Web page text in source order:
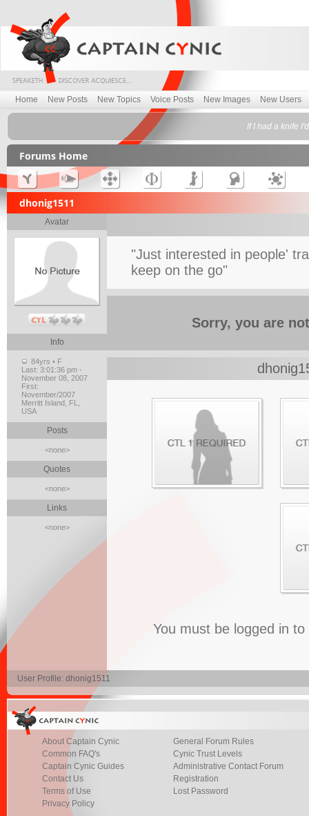
Home New Posts New Topics Voice Posts New Images New Users
If I had a knife
Forums Home
dhonig1511
Avatar
Info
84yrs • F
Last: 3:01:36 pm -
November 08, 2007
First:
November/2007
Merritt Island, FL,
USA
Posts
<none>
Quotes
<none>
Links
<none>
"Just interested in people'
keep on the go"
Sorry, you are
You must be logged in
User Profile: dhonig1511
About Captain Cynic
Common FAQ's
Captain Cynic Guides
Contact Us
Terms of Use
Privacy Policy
General Forum Rules
Cynic Trust Levels
Administrative Contact Forum
Registration
Lost Password